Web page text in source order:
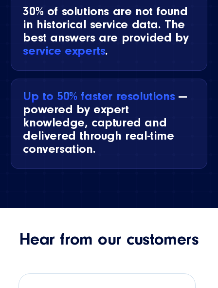
30% of solutions are not found
in historical service data. The
best answers are provided by
service experts.
Up to 50% faster resolutions —
powered by expert
knowledge, captured and
delivered through real-time
conversation.
Hear from our customers